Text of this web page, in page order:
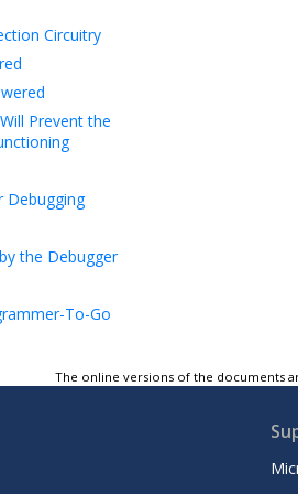
Circuitry
Prevent the
Debugging
the Debugger
To-Go
Notes (ETNs)
The online versions of the documents